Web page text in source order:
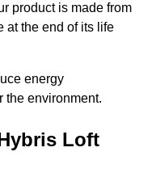
product is made from
at the end of its life
energy
the environment.
Loft